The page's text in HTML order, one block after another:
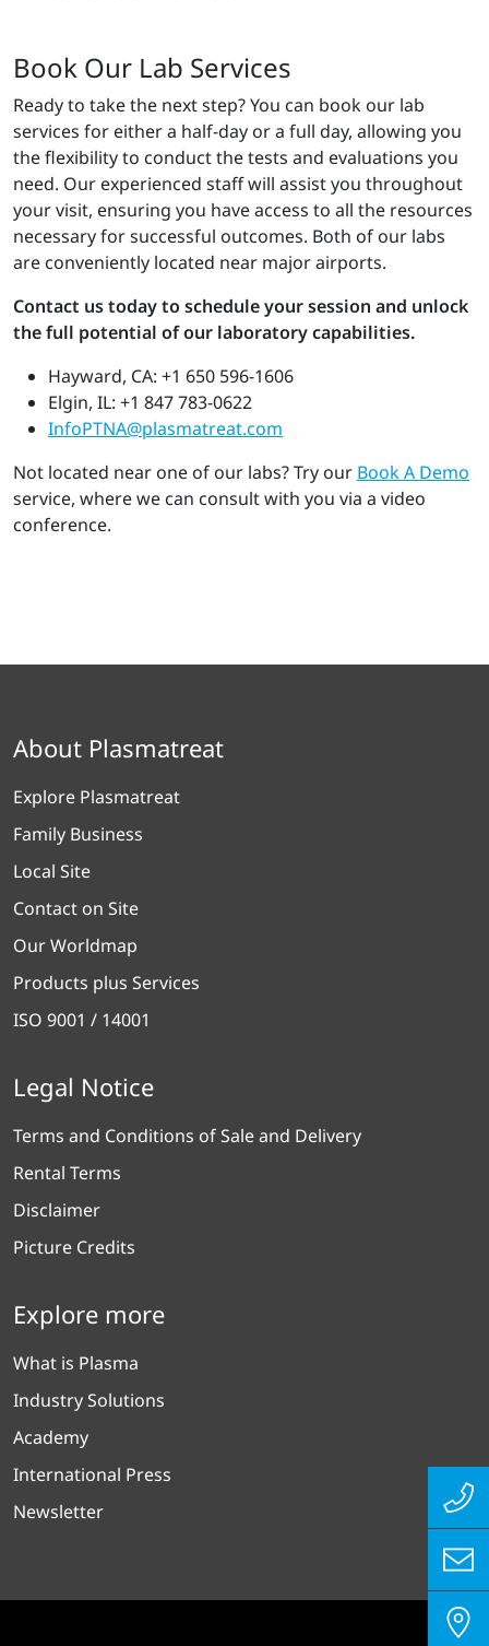
Book Our Lab Services
Ready to take the next step? You can book our lab
services for either a half-day or a full day, allowing you
the flexibility to conduct the tests and evaluations you
need. Our experienced staff will assist you throughout
your visit, ensuring you have access to all the resources
necessary for successful outcomes. Both of our labs
are conveniently located near major airports.
Contact us today to schedule your session and unlock
the full potential of our laboratory capabilities.
Hayward, CA: +1 650 596-1606
Elgin, IL: +1 847 783-0622
InfoPTNA@plasmatreat.com
Not located near one of our labs? Try our Book A Demo
service, where we can consult with you via a video
conference.
About Plasmatreat
Explore Plasmatreat
Family Business
Local Site
Contact on Site
Our Worldmap
Products plus Services
ISO 9001 / 14001
Legal Notice
Terms and Conditions of Sale and Delivery
Rental Terms
Disclaimer
Picture Credits
Explore more
What is Plasma
Industry Solutions
Academy
International Press
Newsletter